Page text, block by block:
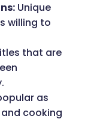
Unique
willing to
that are
as
cooking